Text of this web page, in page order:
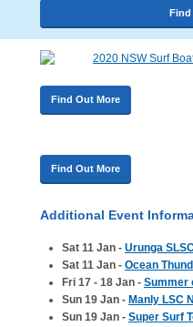
Find
Find Out More
Find Out More
Additional Event
Sat 11 Jan - Urunga
Sat 11 Jan - Ocean
Fri 17 - 18 Jan - Summer
Sun 19 Jan - Manly LSC
Sun 19 Jan - Super Surf